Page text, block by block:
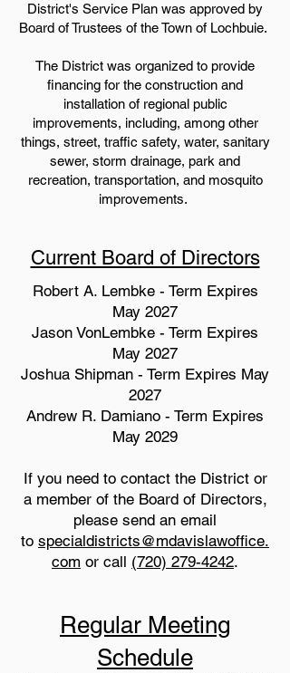
District's Service Plan was approved by
Board of Trustees of the Town of Lochbuie.
The District was organized to provide
financing for the construction and
installation of regional public
improvements, including, among other
things, street, traffic safety, water, sanitary
sewer, storm drainage, park and
recreation, transportation, and mosquito
improvements.
Current Board of Directors
Robert A. Lembke - Term Expires
May 2027
Jason VonLembke - Term Expires
May 2027
Joshua Shipman - Term Expires May
2027
Andrew R. Damiano - Term Expires
May 2029
If you need to contact the District or
a member of the Board of Directors,
please send an email
to specialdistricts@mdavislawoffice.
com or call (720) 279-4242.
Regular Meeting
Schedule